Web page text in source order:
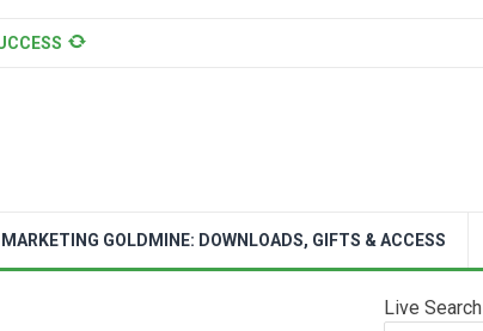
MARKETING GOLDMINE: DOWNLOADS, GIFTS & ACCESS
Live Search